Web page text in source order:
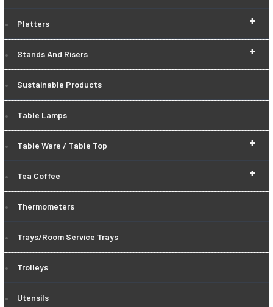
+
Platters
+
Stands And Risers
Sustainable Products
Table Lamps
+
Table Ware / Table Top
+
Tea Coffee
Thermometers
Trays/Room Service Trays
Trolleys
Utensils